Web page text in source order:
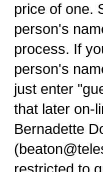
price of one.
person's
process. If
person's
just enter
that later on-
Bernadette
(